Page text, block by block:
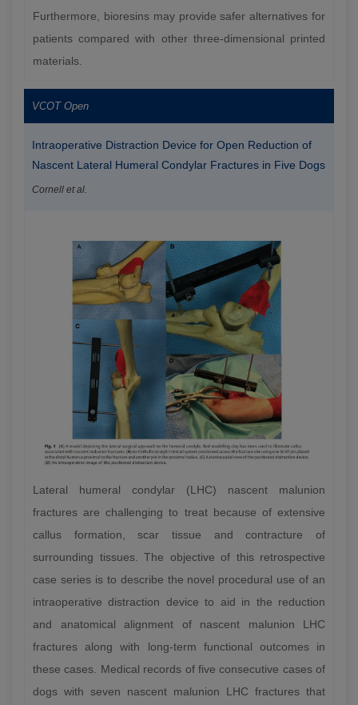
Furthermore, bioresins may provide safer alternatives for
patients compared with other three-dimensional printed
materials.
VCOT Open
Intraoperative Distraction Device for Open Reduction of
Nascent Lateral Humeral Condylar Fractures in Five Dogs
Cornell et al.
Lateral humeral condylar (LHC) nascent malunion
fractures are challenging to treat because of extensive
callus formation, scar tissue and contracture of
surrounding tissues. The objective of this retrospective
case series is to describe the novel procedural use of an
intraoperative distraction device to aid in the reduction
and anatomical alignment of nascent malunion LHC
fractures along with long-term functional outcomes in
these cases. Medical records of five consecutive cases of
dogs with seven nascent malunion LHC fractures that